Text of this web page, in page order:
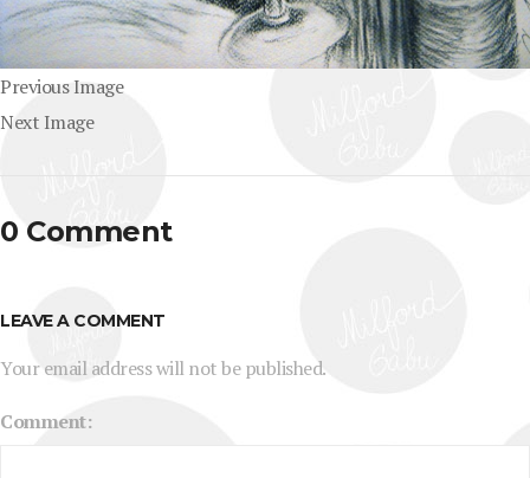
Previous Image
Next Image
0 Comment
LEAVE A COMMENT
Your email address will not be published.
Comment: